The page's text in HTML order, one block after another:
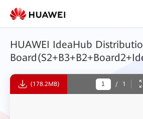
HUAWEI IdeaHub
(178.2MB) / 1